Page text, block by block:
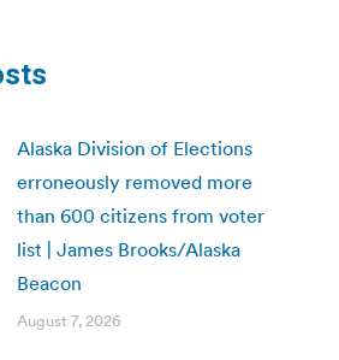
Alaska Division of Elections
erroneously removed more
than 600 citizens from voter
list | James Brooks/Alaska
Beacon
August 7, 2026